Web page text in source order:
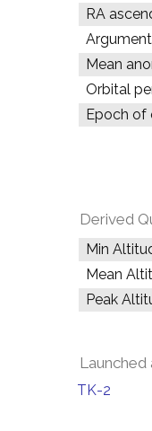
RA
Mean
Orbital
Epoch of
Derived
Min
Mean
Peak
Launched
TK-2